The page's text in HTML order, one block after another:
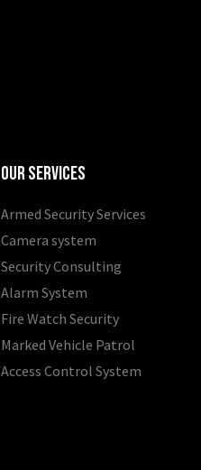
Our Services
Armed Security Services
Camera system
Security Consulting
Alarm System
Fire Watch Security
Marked Vehicle Patrol
Access Control System